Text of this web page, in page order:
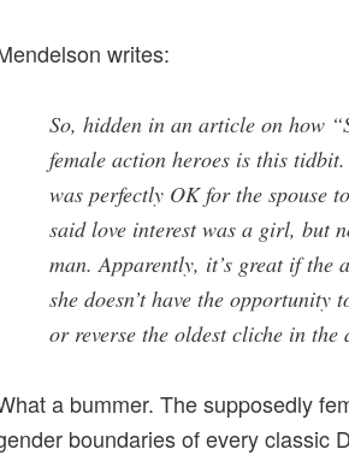
writes:
So, hidden in an article on how
female action heroes is this
was perfectly OK for the spouse
said love interest was a girl, but
man. Apparently, it’s great if
she doesn’t have the opportunity
or reverse the oldest cliche in
a bummer. The supposedly
boundaries of every classic